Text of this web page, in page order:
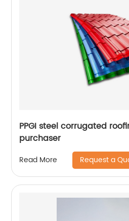
PPGI steel corrugated
purchaser
Read More Request a